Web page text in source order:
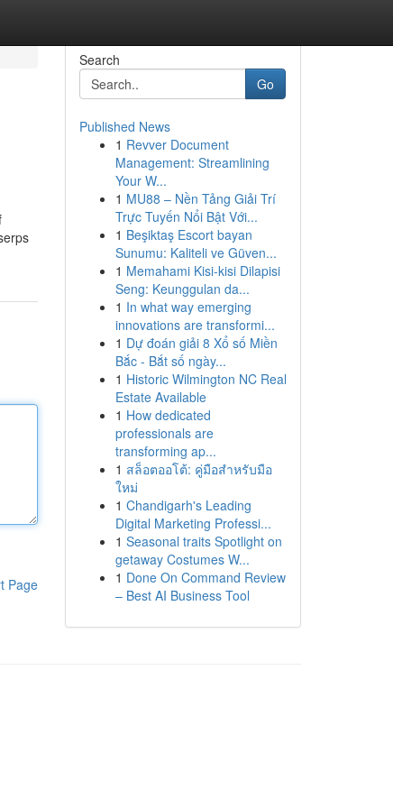
Page
Search
Go
Published News
1 Revver Document
Management: Streamlining
Your W...
1 MU88 – Nền Tảng Giải Trí
Trực Tuyến Nổi Bật Với...
1 Beşiktaş Escort bayan
Sunumu: Kaliteli ve Güven...
1 Memahami Kisi-kisi Dilapisi
Seng: Keunggulan da...
1 In what way emerging
innovations are transformi...
1 Dự đoán giải 8 Xổ số Miền
Bắc - Bắt số ngày...
1 Historic Wilmington NC Real
Estate Available
1 How dedicated
professionals are
transforming ap...
1 สล็อตออโต้: คู่มือสำหรับมือ
ใหม่
1 Chandigarh's Leading
Digital Marketing Professi...
1 Seasonal traits Spotlight on
getaway Costumes W...
1 Done On Command Review
– Best AI Business Tool